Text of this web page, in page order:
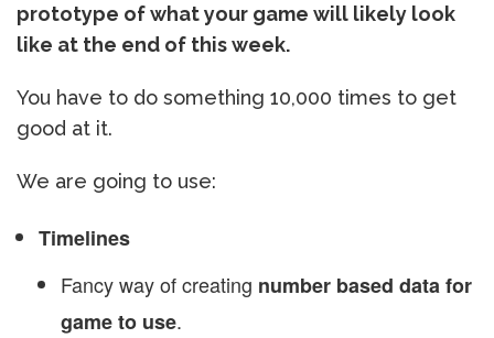
prototype of what your game will likely look
like at the end of this week.
You have to do something 10,000 times to get
good at it.
We are going to use:
Timelines
Fancy way of creating number based data for
game to use.